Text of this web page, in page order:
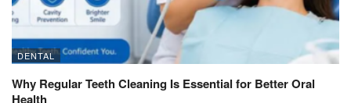
DENTAL
Why Regular Teeth Cleaning Is Essential for Better Oral
Health